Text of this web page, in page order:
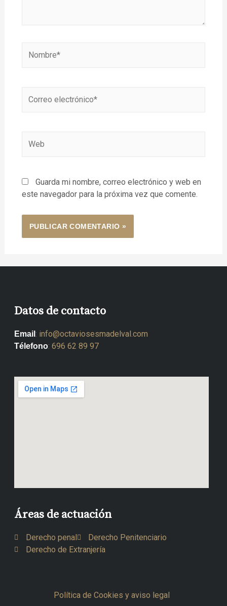
Guarda mi nombre, correo electrónico y web en
este navegador para la próxima vez que comente.
Datos de contacto
Email : info@octaviosesmadelval.com
Télefono: 696 62 89 97
Áreas de actuación
Derecho penal
Derecho Penitenciario
Derecho de Extranjería
Política de Cookies y aviso legal